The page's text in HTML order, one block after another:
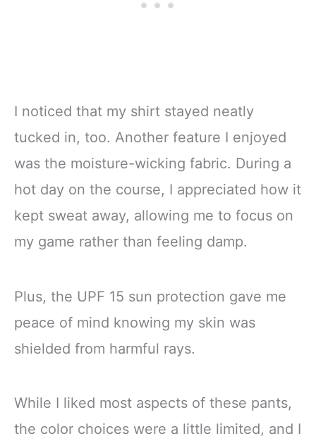
I noticed that my shirt stayed neatly
tucked in, too. Another feature I enjoyed
was the moisture-wicking fabric. During a
hot day on the course, I appreciated how it
kept sweat away, allowing me to focus on
my game rather than feeling damp.
Plus, the UPF 15 sun protection gave me
peace of mind knowing my skin was
shielded from harmful rays.
While I liked most aspects of these pants,
the color choices were a little limited, and I